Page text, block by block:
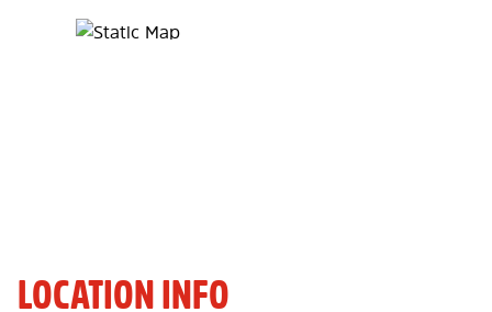
Map Pin Google Listing
LOCATION INFO